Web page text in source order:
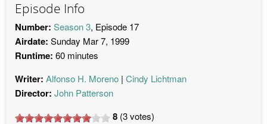
Episode Info
Number: Season 3, Episode 17
Airdate: Sunday Mar 7, 1999
Runtime: 60 minutes
Writer: Alfonso H. Moreno Cindy Lichtman
Director: John Patterson
8 (3votes)